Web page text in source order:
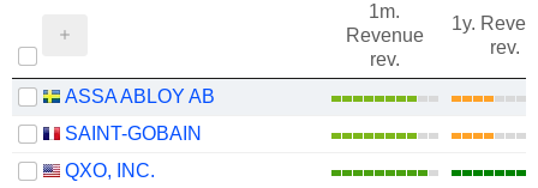
1m.
Revenue
rev.
1y.
rev.
ASSA ABLOY AB
SAINT-GOBAIN
QXO, INC.